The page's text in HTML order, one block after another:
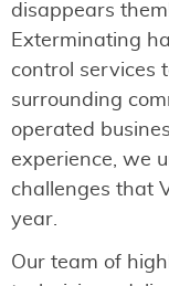
disappears
Exterminating
control services
surrounding
operated
experience, we
challenges that
year.
Our team of